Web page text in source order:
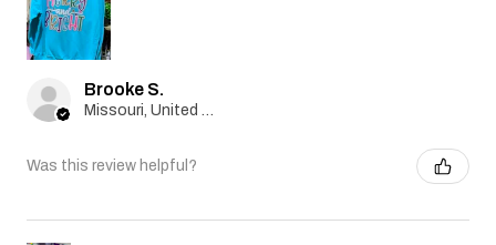
Brooke S.
Was this review helpful?